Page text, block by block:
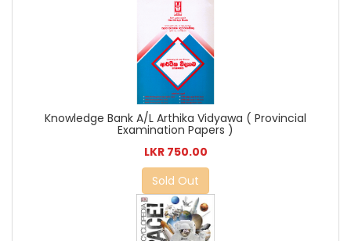
Knowledge Bank A/L Arthika Vidyawa ( Provincial
Examination Papers )
LKR 750.00
Sold Out